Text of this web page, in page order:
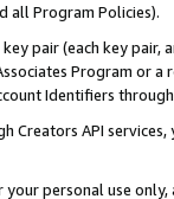
all Program Policies).
pair (each key pair,
Program or
Identifiers
Creators API
personal use